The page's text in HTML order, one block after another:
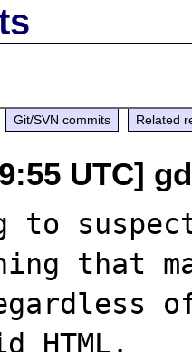
Git/SVN commits Related
UTC]
to
that